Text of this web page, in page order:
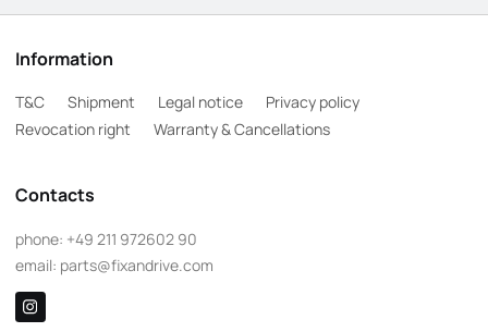
Information
T&C Shipment Legal notice
Privacy policy
Revocation right
Warranty & Cancellations
Contacts
phone: +49 211 972602 90
email: parts@fixandrive.com